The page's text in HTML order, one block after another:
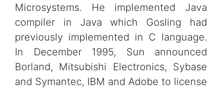
Microsystems. He implemented Java
compiler in Java which Gosling had
previously implemented in C language.
In December 1995, Sun announced
Borland, Mitsubishi Electronics, Sybase
and Symantec, IBM and Adobe to license